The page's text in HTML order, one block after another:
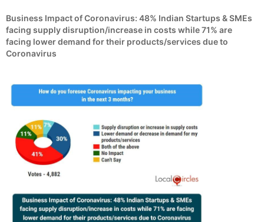
Business Impact of Coronavirus: 48% Indian Startups & SMEs
facing supply disruption/increase in costs while 71% are
facing lower demand for their products/services due to
Coronavirus